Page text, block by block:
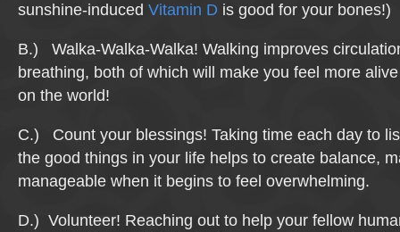
sunshine-induced Vitamin D is good for your bones!)
B.) Walka-Walka-Walka! Walking improves
breathing, both of which will make you feel more
on the world!
C.) Count your blessings! Taking time each day to
the good things in your life helps to create balance,
manageable when it begins to feel overwhelming.
D.) Volunteer! Reaching out to help your fellow